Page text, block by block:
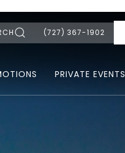
(727) 367-1902
PRIVATE EVENTS